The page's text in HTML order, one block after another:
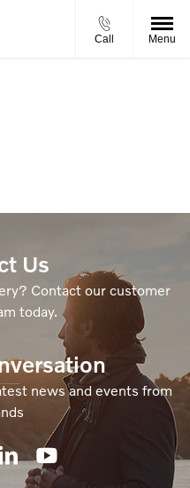
Call Menu
Us
Contact our customer
today.
news and events from